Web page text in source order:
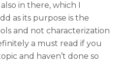
in there, which I
as its purpose is the
and not characterization
a must read if you
and haven’t done so